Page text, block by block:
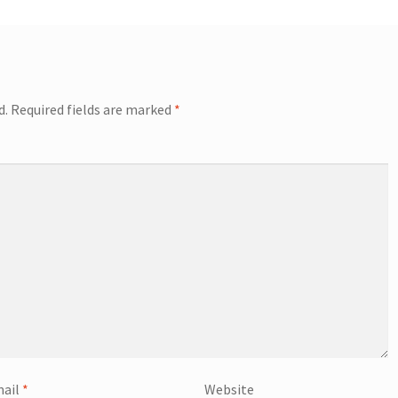
Required fields are marked *
* Website